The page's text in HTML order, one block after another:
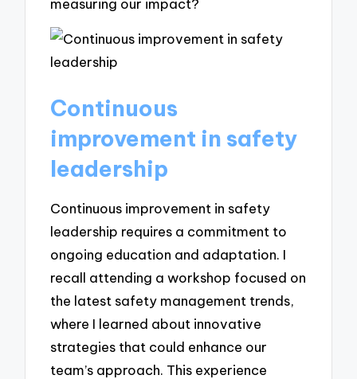
Continuous
improvement in safety
leadership
Continuous improvement in safety
leadership requires a commitment to
ongoing education and adaptation. I
recall attending a workshop focused on
the latest safety management trends,
where I learned about innovative
strategies that could enhance our
team’s approach. This experience